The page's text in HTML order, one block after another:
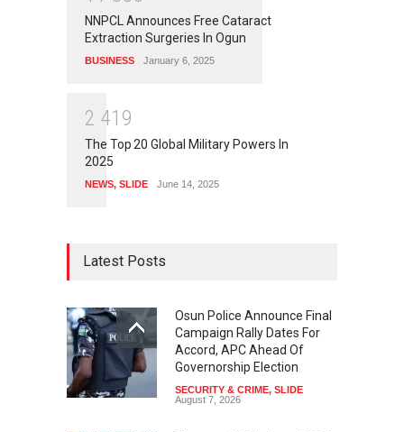
NNPCL Announces Free Cataract
Extraction Surgeries In Ogun
BUSINESS January 6, 2025
2 41 9
The Top 20 Global Military Powers In
2025
NEWS, SLIDE June 14, 2025
Latest Posts
Osun Police Announce Final
Campaign Rally Dates For
Accord, APC Ahead Of
Governorship Election
SECURITY & CRIME, SLIDE
August 7, 2026